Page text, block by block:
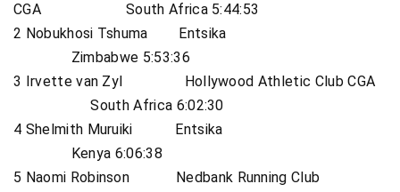
CGA South Africa 5:44:53
2 Nobukhosi Tshuma Entsika
Zimbabwe 5:53:36
3 Irvette van Zyl Hollywood Athletic Club CGA
South Africa 6:02:30
4 Shelmith Muruiki Entsika
Kenya 6:06:38
5 Naomi Robinson Nedbank Running Club